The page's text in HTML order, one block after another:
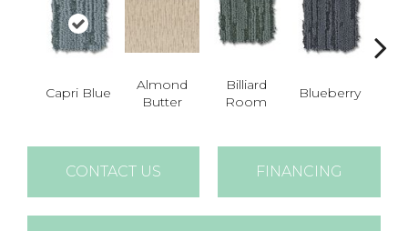
Capri Blue
Almond
Butter
Billiard
Room
Blueberry
CONTACT US FINANCING